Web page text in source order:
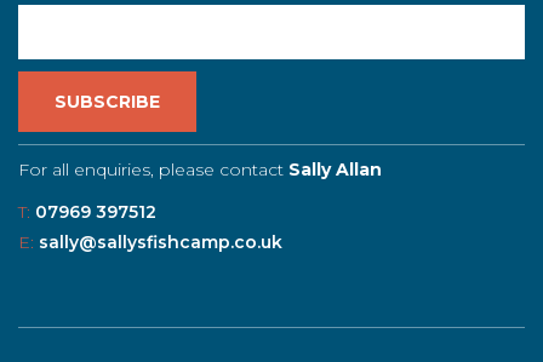
For all enquiries, please contact Sally Allan
T: 07969 397512
E: sally@sallysfishcamp.co.uk